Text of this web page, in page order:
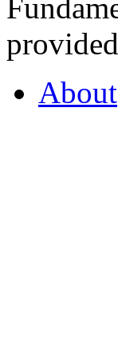
About